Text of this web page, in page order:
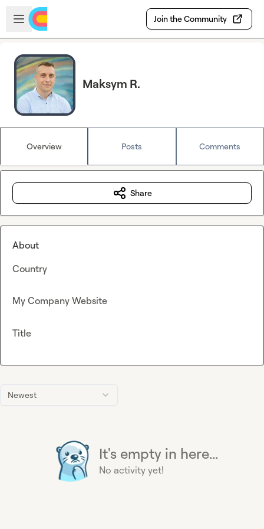
Skip to main content
Open sidebar
Join the Community
Maksym R.
Overview Posts Comments
Newest
It's empty in here...
No activity yet!
Share
About
Country
My Company Website
Title